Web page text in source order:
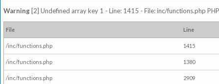
Warning [2] Undefined array key 1 - Line: 1415 - File: inc/functions.php
File Line
/inc/functions.php 1415
/inc/functions.php 1380
/inc/functions.php 2909